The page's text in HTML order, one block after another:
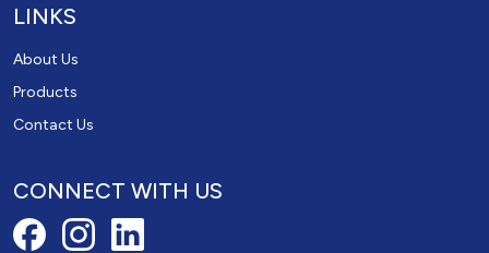
LINKS
About Us
Products
Contact Us
CONNECT WITH US